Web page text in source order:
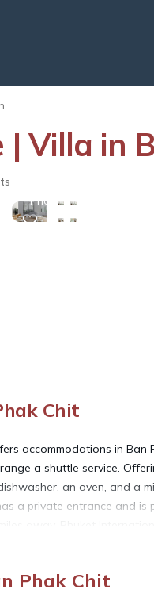
Villa in
Photos
Chit
accommodations in Ban
a shuttle service.
an oven, and a
a private entrance and is
Phak Chit